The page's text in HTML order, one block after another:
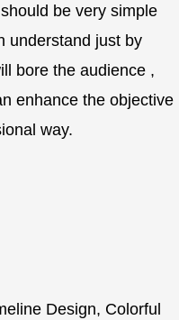
be very simple
understand just by
bore the audience ,
enhance the objective
way.
Design, Colorful